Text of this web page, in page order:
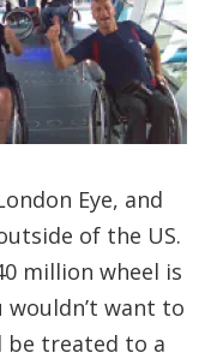
Eye, and
of the US.
million wheel is
wouldn’t want to
be treated to a